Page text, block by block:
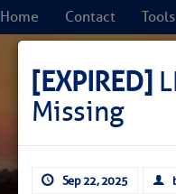
Home Contact Tools
[EXPIRED]
Missing
Sep 22, 2025